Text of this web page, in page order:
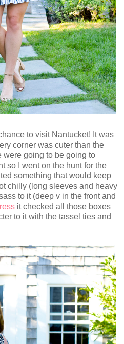
to visit Nantucket! It was
corner was cuter than the
were going to be going to
so I went on the hunt for the
something that would keep
chilly (long sleeves and heavy
to it (deep v in the front and
it checked all those boxes
to it with the tassel ties and